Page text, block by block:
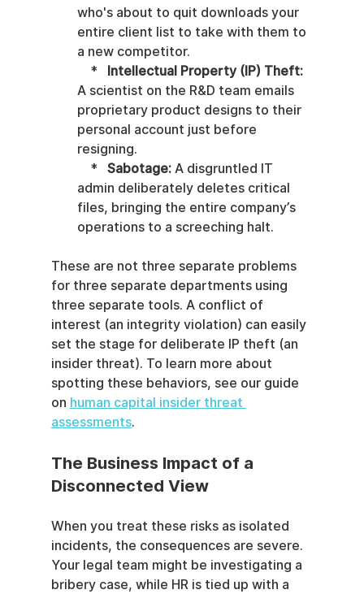
who's about to quit downloads your
entire client list to take with them to
a new competitor.
    *
Intellectual Property (IP) Theft:
A scientist on the R&D team emails
proprietary product designs to their
personal account just before
resigning.
    *
Sabotage: A disgruntled IT
admin deliberately deletes critical
files, bringing the entire company’s
operations to a screeching halt.
These are not three separate problems
for three separate departments using
three separate tools. A conflict of
interest (an integrity violation) can easily
set the stage for deliberate IP theft (an
insider threat). To learn more about
spotting these behaviors, see our guide
on human capital insider threat
assessments.
The Business Impact of a
Disconnected View
When you treat these risks as isolated
incidents, the consequences are severe.
Your legal team might be investigating a
bribery case, while HR is tied up with a